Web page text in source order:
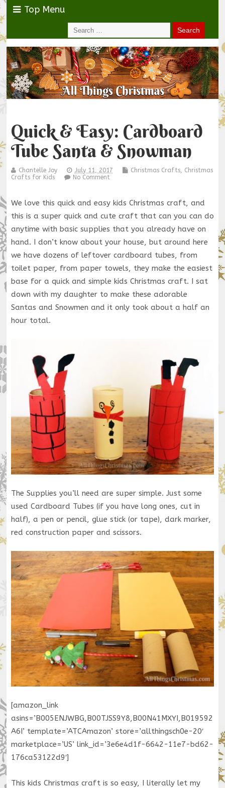
Top Menu
Quick & Easy: Cardboard
Tube Santa & Snowman
Chantelle Joy July 11, 2017 Christmas Crafts, Christmas
Crafts for Kids
No Comment
We love this quick and easy kids Christmas craft, and
this is a super quick and cute craft that can you can do
anytime with basic supplies that you already have on
hand. I don’t know about your house, but around here
we have dozens of leftover cardboard tubes, from
toilet paper, from paper towels, they make the easiest
base for a quick and simple kids Christmas craft. I sat
down with my daughter to make these adorable
Santas and Snowmen and it only took about a half an
hour total.
The Supplies you’ll need are super simple. Just some
used Cardboard Tubes (if you have long ones, cut in
half), a pen or pencil, glue stick (or tape), dark marker,
red construction paper and scissors.
[amazon_link
asins=’B005ENJWBG,B00TJSS9Y8,B00N41MXYI,B019592
A6I’ template=’ATCAmazon’ store=’allthingsch0e-20′
marketplace=’US’ link_id=’3e6e4d1f-6642-11e7-bd62-
176ca53122d9′]
This kids Christmas craft is so easy, I literally let my